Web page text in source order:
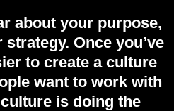
about your purpose,
Once you’ve
to create a culture
want to work with
is doing the